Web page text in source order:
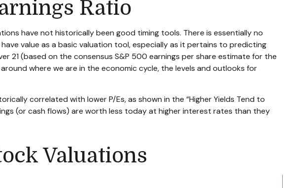
Ratio
have not historically been good timing tools. There is essentially no
value as a basic valuation tool, especially as it pertains to predicting
21 (based on the consensus S&P 500 earnings per share estimate for the
where we are in the economic cycle, the levels and outlooks for
correlated with lower P/Es, as shown in the “Higher Yields Tend to
(or cash flows) are worth less today at higher interest rates than they
Valuations